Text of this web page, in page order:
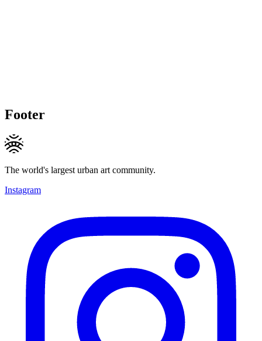
Footer
The world's largest urban art community.
Instagram